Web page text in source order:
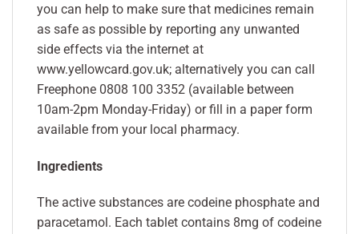
you can help to make sure that medicines remain
as safe as possible by reporting any unwanted
side effects via the internet at
www.yellowcard.gov.uk; alternatively you can call
Freephone 0808 100 3352 (available between
10am-2pm Monday-Friday) or fill in a paper form
available from your local pharmacy.
Ingredients
The active substances are codeine phosphate and
paracetamol. Each tablet contains 8mg of codeine